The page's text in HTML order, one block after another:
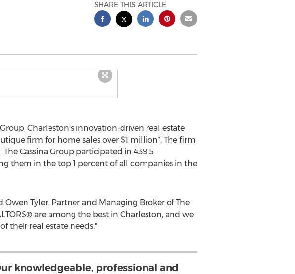
SHARE THIS ARTICLE
Charleston'sinnovation-driven real estate
firm for home sales over $1 million*. The firm
. The Cassina Group participated in 439.5
them in the top 1 percent of all companies in the
Owen Tyler, Partner and Managing Broker of The
are among the best in Charleston, and we
their real estate needs."
knowledgeable, professional and